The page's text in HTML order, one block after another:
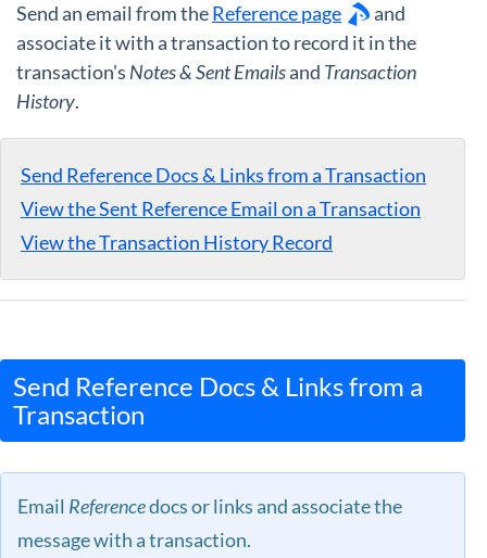
I am an admin.
What's New
Guides
Send an email from theReference page
and
associate it with a transaction to record it in the
transaction's Notes & Sent Emailsand Transaction
History.
Send Reference Docs & Links from a Transaction
View the Sent Reference Email on a Transaction
View the Transaction History Record
Send Reference Docs & Links from a
Transaction
Email Referencedocs or links and associate the
message with a transaction.